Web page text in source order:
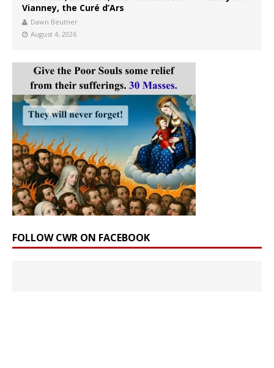
Vianney, the Curé d’Ars
Dawn Beutner
August 4, 2026
FOLLOW CWR ON FACEBOOK